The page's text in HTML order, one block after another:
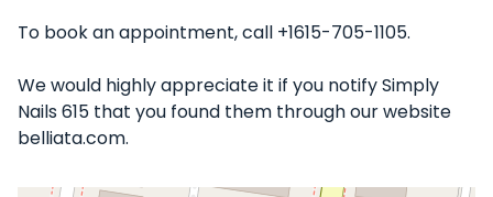
To book an appointment, call +1615-705-1105.
We would highly appreciate it if you notify Simply
Nails 615 that you found them through our website
belliata.com.